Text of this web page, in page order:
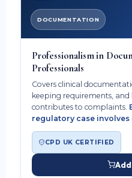
DOCUMENTATION
Professionalism in
Professionals
Covers clinical
keeping requirements,
contributes to complaints.
regulatory case involves
CPD UK CERTIFIED